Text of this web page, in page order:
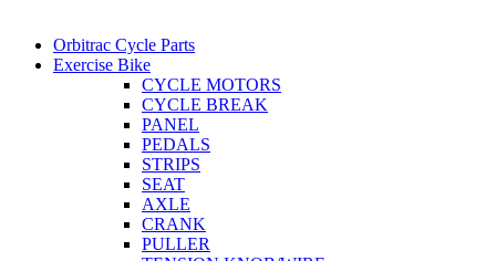
Orbitrac Cycle Parts
Exercise Bike
CYCLE MOTORS
CYCLE BREAK
PANEL
PEDALS
STRIPS
SEAT
AXLE
CRANK
PULLER